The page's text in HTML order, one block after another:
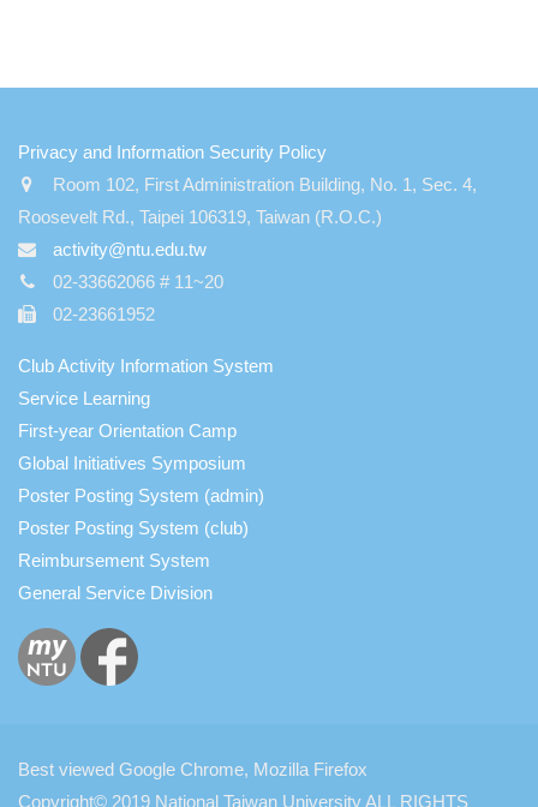
:::
Privacy and Information Security Policy
Room 102, First Administration Building, No. 1, Sec. 4,
Roosevelt Rd., Taipei 106319, Taiwan (R.O.C.)
activity@ntu.edu.tw
02-33662066 # 11~20
02-23661952
Club Activity Information System
Service Learning
First-year Orientation Camp
Global Initiatives Symposium
Poster Posting System (admin)
Poster Posting System (club)
Reimbursement System
General Service Division
Best viewed Google Chrome, Mozilla Firefox
Copyright© 2019 National Taiwan University ALL RIGHTS